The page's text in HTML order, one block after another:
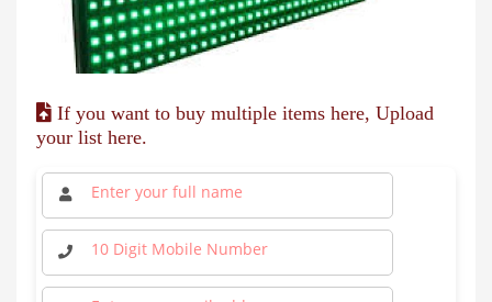
If you want to buy multiple items here, Upload
your list here.